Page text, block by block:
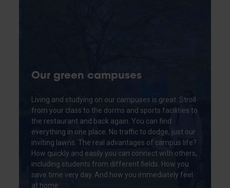
Our green campuses
Living and studying on our campuses is great. Stroll
from your class to the dorms and sports facilities to
the restaurant and back again. You can find
everything in one place. No traffic to dodge, just our
inviting lawns. The real advantages of campus life?
How quickly and easily you can connect with others,
including students from different fields. How you
save time very day. And how you immediately feel
at home